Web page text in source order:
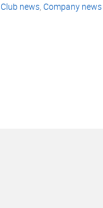
Club news, Company news